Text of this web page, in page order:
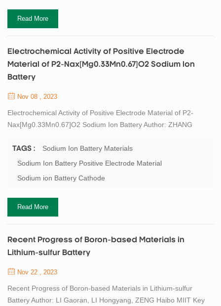
Read More
Electrochemical Activity of Positive Electrode
Material of P2-Nax[Mg0.33Mn0.67]O2 Sodium Ion
Battery
Nov 08 , 2023
Electrochemical Activity of Positive Electrode Material of P2-
Nax[Mg0.33Mn0.67]O2 Sodium Ion Battery Author: ZHANG
Jianjun2,3,4 1. Jilin Province Sci-Tech Center for Clean
Conversion and High-valued Utilization of Biomass, Northeast
Laboratory of High Performance Ceramics and Superfi...
TAGS :
Sodium Ion Battery Materials
Sodium Ion Battery Positive Electrode Material
Sodium ion Battery Cathode
Read More
Recent Progress of Boron-based Materials in
Lithium-sulfur Battery
Nov 22 , 2023
Recent Progress of Boron-based Materials in Lithium-sulfur
Battery Author: LI Gaoran, LI Hongyang, ZENG Haibo MIIT Key